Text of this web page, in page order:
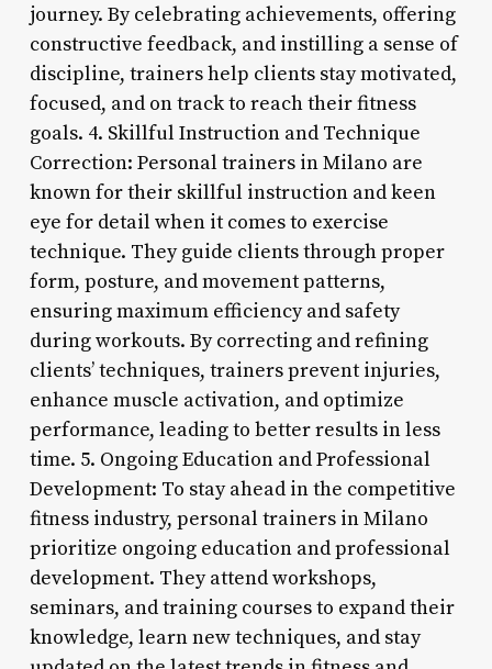
journey. By celebrating achievements, offering
constructive feedback, and instilling a sense of
discipline, trainers help clients stay motivated,
focused, and on track to reach their fitness
goals. 4. Skillful Instruction and Technique
Correction: Personal trainers in Milano are
known for their skillful instruction and keen
eye for detail when it comes to exercise
technique. They guide clients through proper
form, posture, and movement patterns,
ensuring maximum efficiency and safety
during workouts. By correcting and refining
clients’ techniques, trainers prevent injuries,
enhance muscle activation, and optimize
performance, leading to better results in less
time. 5. Ongoing Education and Professional
Development: To stay ahead in the competitive
fitness industry, personal trainers in Milano
prioritize ongoing education and professional
development. They attend workshops,
seminars, and training courses to expand their
knowledge, learn new techniques, and stay